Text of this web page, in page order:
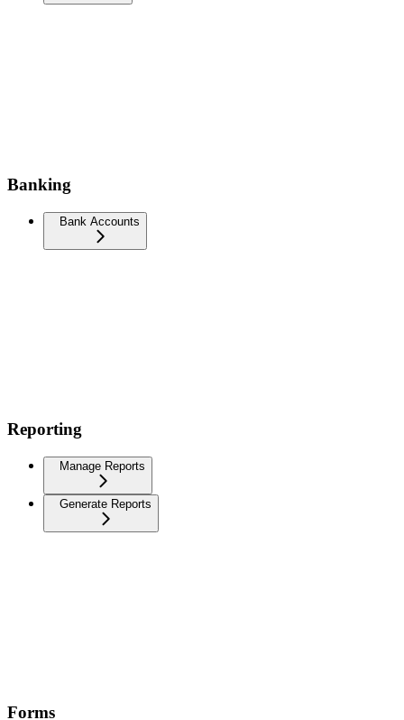
Banking
Bank Accounts
Reporting
Manage Reports
Generate Reports
Forms